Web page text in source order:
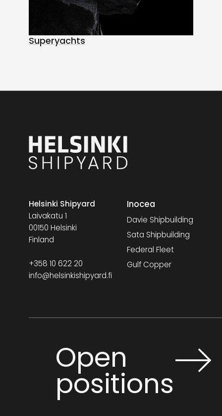
Superyachts
Helsinki Shipyard
Laivakatu 1
00150 Helsinki
Finland
+358 10 622 20
info@helsinkishipyard.fi
Inocea
Davie Shipbuilding
Sata Shipbuilding
Federal Fleet
Gulf Copper
Open
positions